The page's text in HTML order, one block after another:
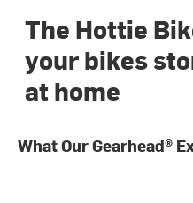
The Hottie
your bikes
at home
What Our Gearhead®